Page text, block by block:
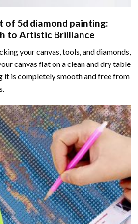
of 5d diamond painting:
to Artistic Brilliance
your canvas, tools, and diamonds,
canvas flat on a clean and dry table
it is completely smooth and free from